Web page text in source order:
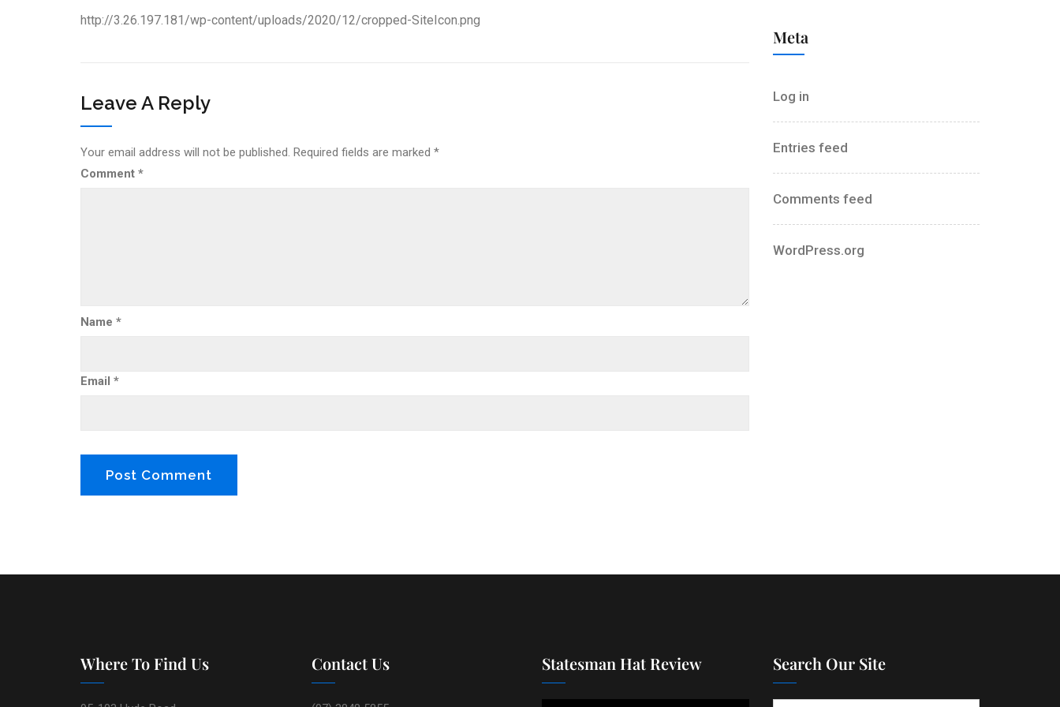
http://3.26.197.181/wp-content/uploads/2020/12/cropped-SiteIcon.png
Leave A Reply
Your email address will not be published. Required fields are marked *
Comment *
Name *
Email *
Meta
Log in
Entries feed
Comments feed
WordPress.org
Where To Find Us Contact Us Statesman Hat Review Search Our Site